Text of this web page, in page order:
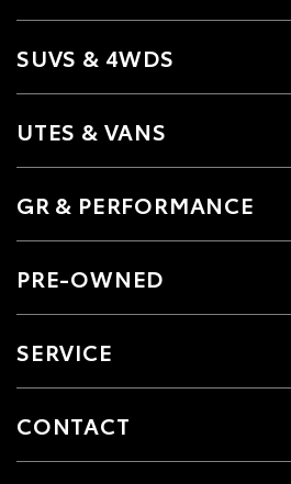
SUVS & 4WDS
UTES & VANS
GR & PERFORMANCE
PRE-OWNED
SERVICE
CONTACT